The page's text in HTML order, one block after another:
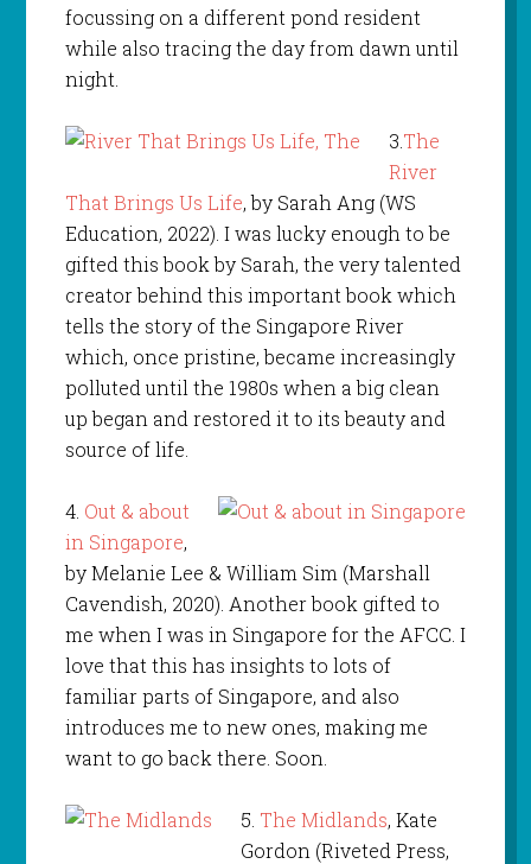
focussing on a different pond resident
while also tracing the day from dawn until
night.
3. The
River
That Brings Us Life, by Sarah Ang (WS
Education, 2022). I was lucky enough to be
gifted this book by Sarah, the very talented
creator behind this important book which
tells the story of the Singapore River
which, once pristine, became increasingly
polluted until the 1980s when a big clean
up began and restored it to its beauty and
source of life.
4. Out & about
in Singapore,
by Melanie Lee & William Sim (Marshall
Cavendish, 2020). Another book gifted to
me when I was in Singapore for the AFCC. I
love that this has insights to lots of
familiar parts of Singapore, and also
introduces me to new ones, making me
want to go back there. Soon.
5. The Midlands, Kate
Gordon (Riveted Press,